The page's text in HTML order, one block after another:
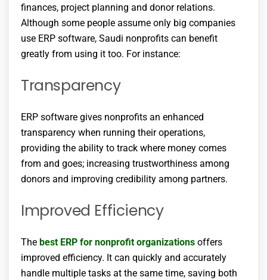
finances, project planning and donor relations.
Although some people assume only big companies
use ERP software, Saudi nonprofits can benefit
greatly from using it too. For instance:
Transparency
ERP software gives nonprofits an enhanced
transparency when running their operations,
providing the ability to track where money comes
from and goes; increasing trustworthiness among
donors and improving credibility among partners.
Improved Efficiency
The best ERP for nonprofit organizations offers
improved efficiency. It can quickly and accurately
handle multiple tasks at the same time, saving both